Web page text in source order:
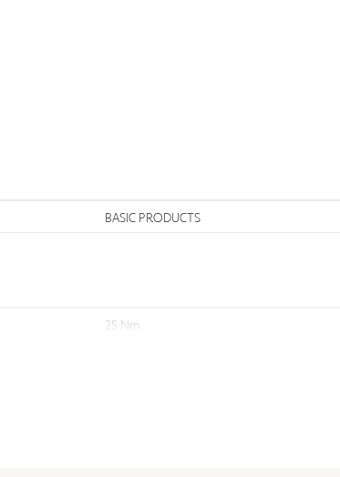
BASIC PRODUCTS
25 Nm